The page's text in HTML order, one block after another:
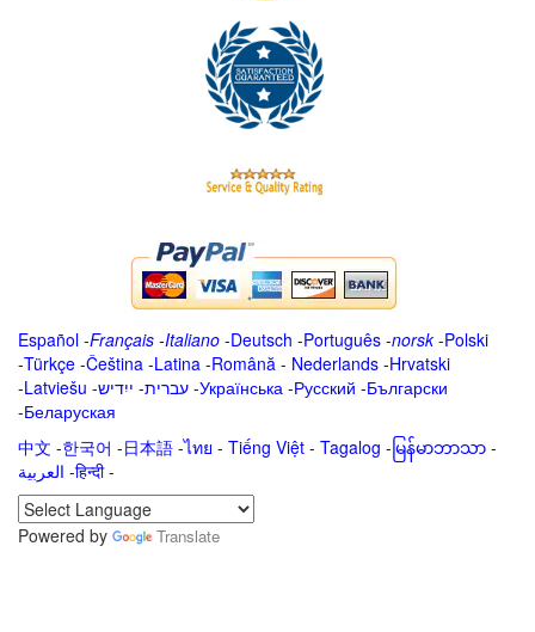
Español -Français -Italiano -Deutsch -Português -norsk-Polski
-Türkçe -Čeština -Latina -Română - Nederlands -Hrvatski
-Latviešu -ייִדיש -עברית -Українська -Русский -Български
-Беларуская
中文 -한국어 -日本語 -ไทย - Tiếng Việt - Tagalog - မြန်မာဘာသာ -
العربية -हिन्दी -
Powered by
Translate